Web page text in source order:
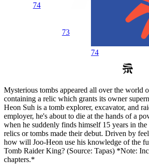
74
73
74
Mysterious tombs appeared all over the world
containing a relic which grants its owner
Heon Suh is a tomb explorer, excavator, and
employer, he's about to die at the hands of a
when he suddenly finds himself 15 years in the
relics or tombs made their debut. Driven by
how will Joo-Heon use his knowledge of the
Tomb Raider King? (Source: Tapas) *Note:
chapters.*